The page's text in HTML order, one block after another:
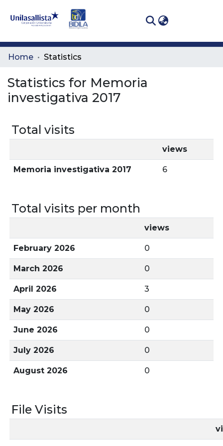
Communities
All of DSpace
Home Statistics
Statistics for Memoria
investigativa 2017
Total visits
views
Memoria investigativa 2017 6
Total visits per month
views
February 2026 0
March 2026 0
April 2026 3
May 2026 0
June 2026 0
July 2026 0
August 2026 0
File Visits